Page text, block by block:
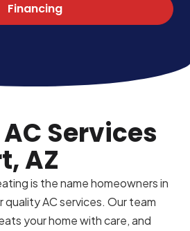
Financing
Services
AZ
is the name homeowners in
quality AC services. Our team
your home with care, and